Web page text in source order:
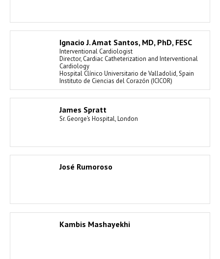
Ignacio J. Amat Santos, MD, PhD, FESC
Interventional Cardiologist
Director, Cardiac Catheterization and Interventional
Cardiology
Hospital Clínico Universitario de Valladolid, Spain
Instituto de Ciencias del Corazón (ICICOR)
James Spratt
Sr. George’s Hospital, London
José Rumoroso
Kambis Mashayekhi